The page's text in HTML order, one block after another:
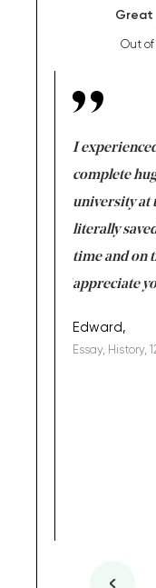
Great
Out of
I
complete
university at
literally
time and on
appreciate
Edward,
Essay, History,